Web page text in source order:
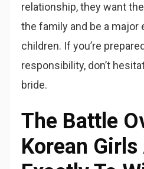
relationship, they want
the family and be a major
children. If you’re
responsibility, don’t
bride.
The Battle
Korean